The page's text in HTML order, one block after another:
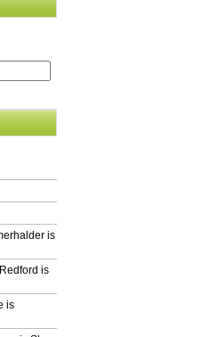
is
is
is